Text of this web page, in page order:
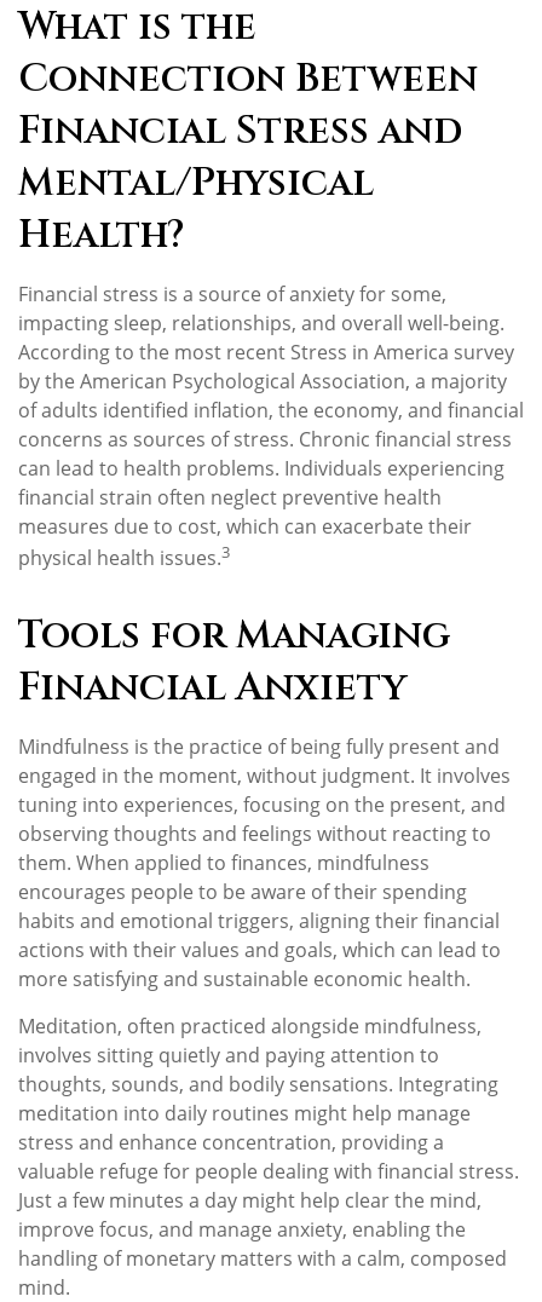
What is the
Connection Between
Financial Stress and
Mental/Physical
Health?
Financial stress is a source of anxiety for some,
impacting sleep, relationships, and overall well-being.
According to the most recent Stress in America survey
by the American Psychological Association, a majority
of adults identified inflation, the economy, and financial
concerns as sources of stress. Chronic financial stress
can lead to health problems. Individuals experiencing
financial strain often neglect preventive health
measures due to cost, which can exacerbate their
physical health issues.3
Tools for Managing
Financial Anxiety
Mindfulness is the practice of being fully present and
engaged in the moment, without judgment. It involves
tuning into experiences, focusing on the present, and
observing thoughts and feelings without reacting to
them. When applied to finances, mindfulness
encourages people to be aware of their spending
habits and emotional triggers, aligning their financial
actions with their values and goals, which can lead to
more satisfying and sustainable economic health.
Meditation, often practiced alongside mindfulness,
involves sitting quietly and paying attention to
thoughts, sounds, and bodily sensations. Integrating
meditation into daily routines might help manage
stress and enhance concentration, providing a
valuable refuge for people dealing with financial stress.
Just a few minutes a day might help clear the mind,
improve focus, and manage anxiety, enabling the
handling of monetary matters with a calm, composed
mind.